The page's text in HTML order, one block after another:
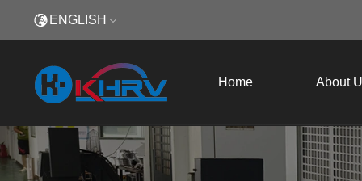
ENGLISH
Home About